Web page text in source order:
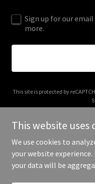
Sign up for our
more.
This site is protected by
Copyright © 2026
This website uses
We use cookies to
your website
your data will be